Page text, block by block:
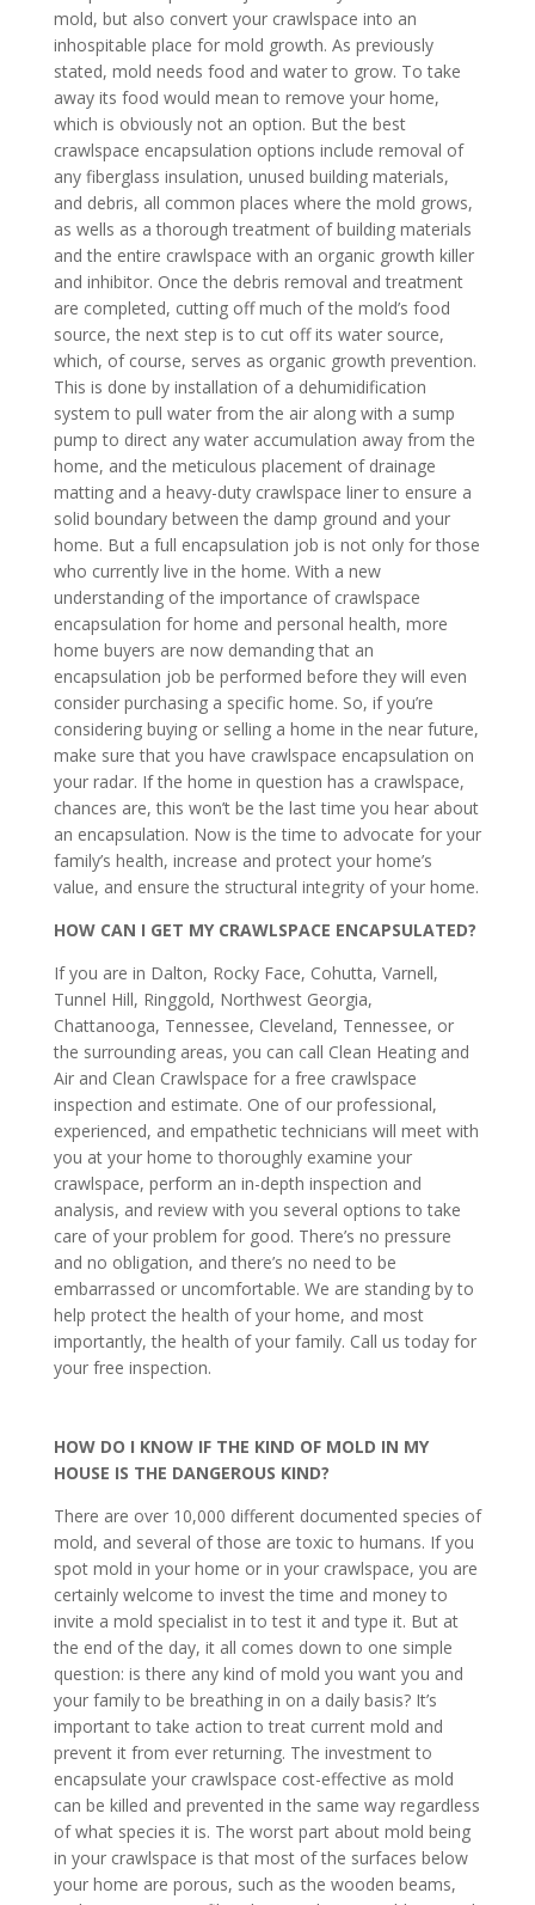
mold, but also convert your crawlspace into an
inhospitable place for mold growth. As previously
stated, mold needs food and water to grow. To take
away its food would mean to remove your home,
which is obviously not an option. But the best
crawlspace encapsulation options include removal of
any fiberglass insulation, unused building materials,
and debris, all common places where the mold grows,
as wells as a thorough treatment of building materials
and the entire crawlspace with an organic growth killer
and inhibitor. Once the debris removal and treatment
are completed, cutting off much of the mold’s food
source, the next step is to cut off its water source,
which, of course, serves as organic growth prevention.
This is done by installation of a dehumidification
system to pull water from the air along with a sump
pump to direct any water accumulation away from the
home, and the meticulous placement of drainage
matting and a heavy-duty crawlspace liner to ensure a
solid boundary between the damp ground and your
home. But a full encapsulation job is not only for those
who currently live in the home. With a new
understanding of the importance of crawlspace
encapsulation for home and personal health, more
home buyers are now demanding that an
encapsulation job be performed before they will even
consider purchasing a specific home. So, if you’re
considering buying or selling a home in the near future,
make sure that you have crawlspace encapsulation on
your radar. If the home in question has a crawlspace,
chances are, this won’t be the last time you hear about
an encapsulation. Now is the time to advocate for your
family’s health, increase and protect your home’s
value, and ensure the structural integrity of your home.
HOW CAN I GET MY CRAWLSPACE ENCAPSULATED?
If you are in Dalton, Rocky Face, Cohutta, Varnell,
Tunnel Hill, Ringgold, Northwest Georgia,
Chattanooga, Tennessee, Cleveland, Tennessee, or
the surrounding areas, you can call Clean Heating and
Air and Clean Crawlspace for a free crawlspace
inspection and estimate. One of our professional,
experienced, and empathetic technicians will meet with
you at your home to thoroughly examine your
crawlspace, perform an in-depth inspection and
analysis, and review with you several options to take
care of your problem for good. There’s no pressure
and no obligation, and there’s no need to be
embarrassed or uncomfortable. We are standing by to
help protect the health of your home, and most
importantly, the health of your family. Call us today for
your free inspection.
HOW DO I KNOW IF THE KIND OF MOLD IN MY
HOUSE IS THE DANGEROUS KIND?
There are over 10,000 different documented species of
mold, and several of those are toxic to humans. If you
spot mold in your home or in your crawlspace, you are
certainly welcome to invest the time and money to
invite a mold specialist in to test it and type it. But at
the end of the day, it all comes down to one simple
question: is there any kind of mold you want you and
your family to be breathing in on a daily basis? It’s
important to take action to treat current mold and
prevent it from ever returning. The investment to
encapsulate your crawlspace cost-effective as mold
can be killed and prevented in the same way regardless
of what species it is. The worst part about mold being
in your crawlspace is that most of the surfaces below
your home are porous, such as the wooden beams,